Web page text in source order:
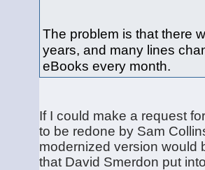
The problem is that there
years, and many lines
eBooks every month.
If I could make a request
to be redone by Sam
modernized version would
that David Smerdon put